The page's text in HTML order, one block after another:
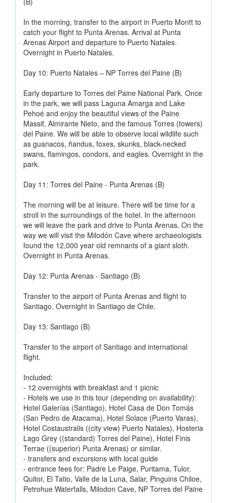
In the morning, transfer to the airport in Puerto Montt to
catch your flight to Punta Arenas. Arrival at Punta
Arenas Airport and departure to Puerto Natales.
Overnight in Puerto Natales.
Day 10: Puerto Natales – NP Torres del Paine (B)
Early departure to Torres del Paine National Park. Once
in the park, we will pass Laguna Amarga and Lake
Pehoé and enjoy the beautiful views of the Paine
Massif, Almirante Nieto, and the famous Torres (towers)
del Paine. We will be able to observe local wildlife such
as guanacos, ñandus, foxes, skunks, black-necked
swans, flamingos, condors, and eagles. Overnight in the
park.
Day 11: Torres del Paine - Punta Arenas (B)
The morning will be at leisure. There will be time for a
stroll in the surroundings of the hotel. In the afternoon
we will leave the park and drive to Punta Arenas. On the
way we will visit the Milodón Cave where archaeologists
found the 12,000 year old remnants of a giant sloth.
Overnight in Punta Arenas.
Day 12: Punta Arenas - Santiago (B)
Transfer to the airport of Punta Arenas and flight to
Santiago. Overnight in Santiago de Chile.
Day 13: Santiago (B)
Transfer to the airport of Santiago and international
flight.
Included:
- 12 overnights with breakfast and 1 picnic
- Hotels we use in this tour (depending on availability):
Hotel Galerías (Santiago), Hotel Casa de Don Tomás
(San Pedro de Atacama), Hotel Solace (Puerto Varas),
Hotel Costaustralis ((city view) Puerto Natales), Hosteria
Lago Grey ((standard) Torres del Paine), Hotel Finis
Terrae ((superior) Punta Arenas) or similar.
- transfers and excursions with local guide
- entrance fees for: Padre Le Paige, Puritama, Tulor,
Quitor, El Tatio, Valle de la Luna, Salar, Pinguins Chiloe,
Petrohue Waterfalls, Milodon Cave, NP Torres del Paine